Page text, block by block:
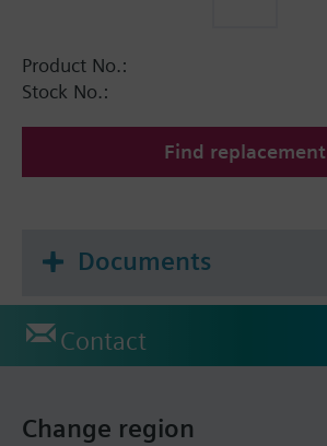
Product No.:
Stock No.:
Find replacement
Documents
Contact
Change region